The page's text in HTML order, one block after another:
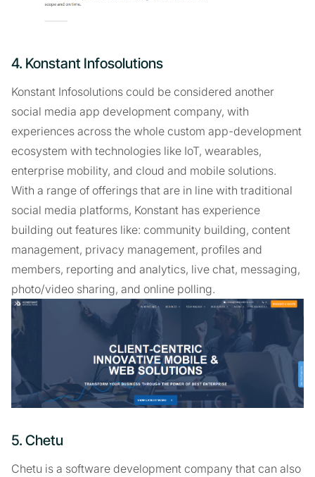
4. Konstant Infosolutions
Konstant Infosolutions could be considered another
social media app development company, with
experiences across the whole custom app-development
ecosystem with technologies like IoT, wearables,
enterprise mobility, and cloud and mobile solutions.
With a range of offerings that are in line with traditional
social media platforms, Konstant has experience
building out features like: community building, content
management, privacy management, profiles and
members, reporting and analytics, live chat, messaging,
photo/video sharing, and online polling.
5. Chetu
Chetu is a software development company that can also